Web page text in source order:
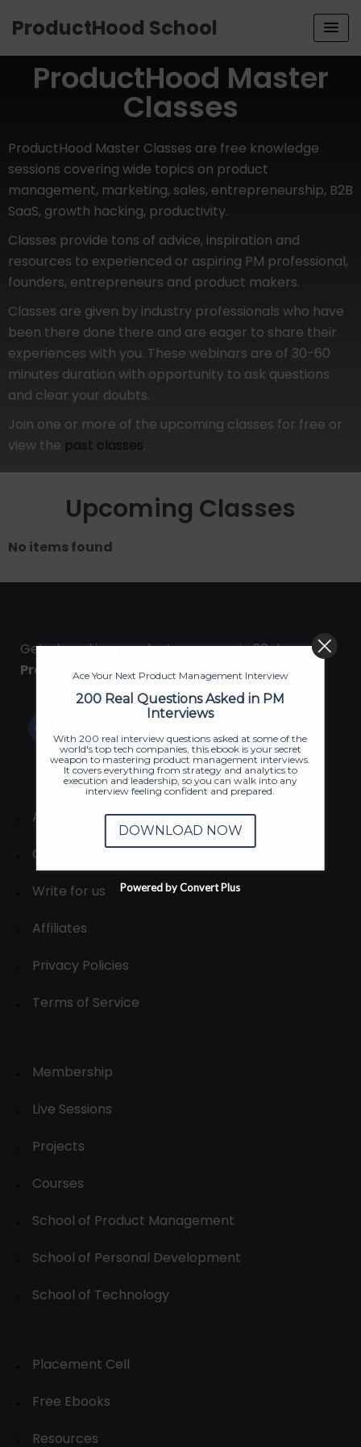
ProductHood School
ProductHood Master
Classes
ProductHood Master Classes are free knowledge
sessions covering wide topics on product
management, marketing, sales, entrepreneurship, B2B
SaaS, growth hacking, productivity.
Classes provide tons of advice, inspiration and
resources to experienced or aspiring PM professional,
founders, entrepreneurs and product makers.
Classes are given by industry professionals who have
been there done there and are eager to share their
experiences with you. These webinars are of 30-60
minutes duration with opportunity to ask questions
and clear your doubts.
Join one or more of the upcoming classes for free or
view the past classes.
Upcoming Classes
No items found
Get placed in a product company in 90 days with
ProductHood School
About
Contact us
Write for us
Affiliates
Privacy Policies
Terms of Service
Membership
Live Sessions
Projects
Courses
School of Product Management
School of Personal Development
School of Technology
Placement Cell
Free Ebooks
Resources
Ace Your Next Product Management Interview
200 Real Questions Asked in PM
Interviews
With 200 real interview questions asked at some of the
world's top tech companies, this ebook is your secret
weapon to mastering product management interviews.
It covers everything from strategy and analytics to
execution and leadership, so you can walk into any
interview feeling confident and prepared.
DOWNLOAD NOW
Powered by Convert Plus